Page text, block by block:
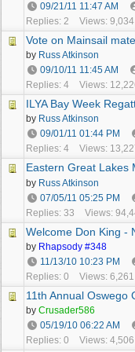
09/21/11 11:47 AM
Replies: 2
Views: 9,034
Vote on Mainsail
by Russ Atkinson
09/10/11 11:45 AM
Replies: 4
Views:
ILYA Bay Week
by Russ Atkinson
09/01/11 01:44 PM
Replies: 4
Views:
Eastern Great Lakes
by Russ Atkinson
07/05/11 05:25 PM
Replies: 33
Views:
Welcome Don King -
by Rhapsody #348
11/13/10 10:23 PM
Replies: 0
Views: 6,261
11th Annual Oswego
by Crusader586
05/19/10 06:22 AM
Replies: 0
Views: 4,506